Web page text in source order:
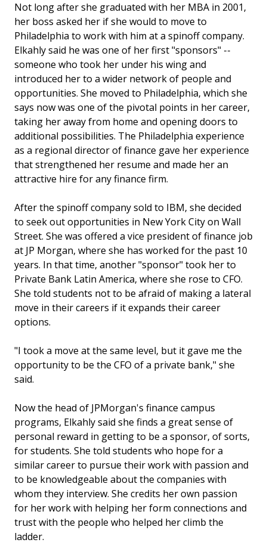
Not long after she graduated with her MBA in 2001,
her boss asked her if she would to move to
Philadelphia to work with him at a spinoff company.
Elkahly said he was one of her first "sponsors" --
someone who took her under his wing and
introduced her to a wider network of people and
opportunities. She moved to Philadelphia, which she
says now was one of the pivotal points in her career,
taking her away from home and opening doors to
additional possibilities. The Philadelphia experience
as a regional director of finance gave her experience
that strengthened her resume and made her an
attractive hire for any finance firm.
After the spinoff company sold to IBM, she decided
to seek out opportunities in New York City on Wall
Street. She was offered a vice president of finance job
at JP Morgan, where she has worked for the past 10
years. In that time, another "sponsor" took her to
Private Bank Latin America, where she rose to CFO.
She told students not to be afraid of making a lateral
move in their careers if it expands their career
options.
"I took a move at the same level, but it gave me the
opportunity to be the CFO of a private bank," she
said.
Now the head of JPMorgan's finance campus
programs, Elkahly said she finds a great sense of
personal reward in getting to be a sponsor, of sorts,
for students. She told students who hope for a
similar career to pursue their work with passion and
to be knowledgeable about the companies with
whom they interview. She credits her own passion
for her work with helping her form connections and
trust with the people who helped her climb the
ladder.